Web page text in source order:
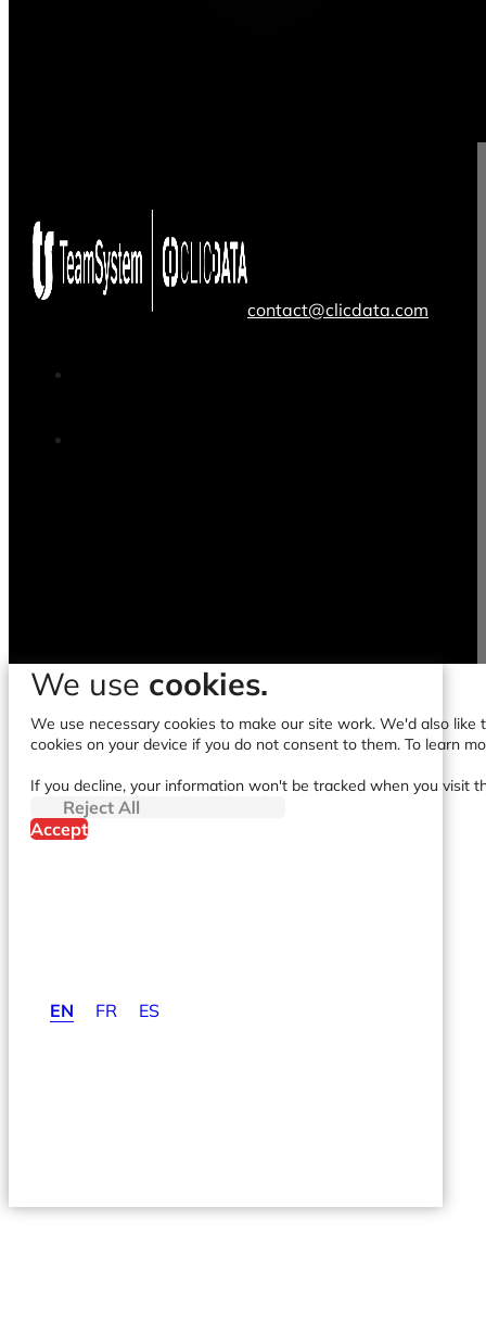
contact@clicdata.com
EN FR ES
We use cookies.
We use necessary cookies to make our site work. We'd also
cookies on your device if you do not consent to them. To learn
If you decline, your information won't be tracked when you visit
Reject All
Accept